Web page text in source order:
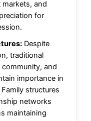
and
for
Despite
traditional
community, and
importance in
structures
networks
maintaining